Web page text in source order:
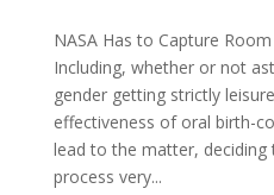
NASA Has to Capture
Including, whether or not
gender getting strictly
effectiveness of oral birth-
lead to the matter,
process very...